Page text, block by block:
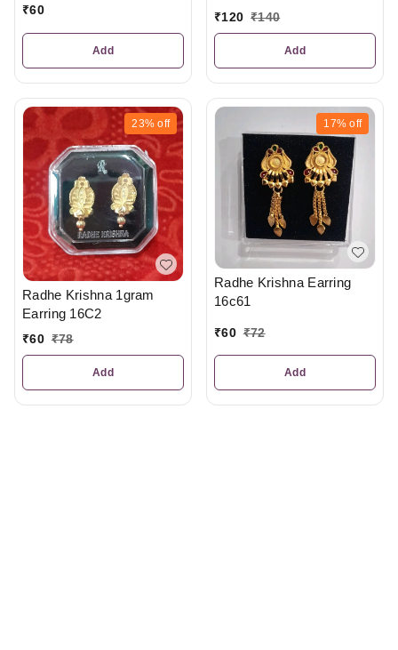
₹60
Add
₹120 ₹140
Add
23% off
Radhe Krishna 1gram
Earring 16C2
₹60 ₹78
Add
17% off
Radhe Krishna Earring
16c61
₹60 ₹72
Add